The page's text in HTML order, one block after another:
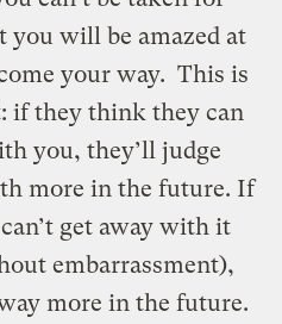
you will be amazed at
your way. This is
if they think they can
you, they’ll judge
more in the future. If
get away with it
embarrassment),
more in the future.